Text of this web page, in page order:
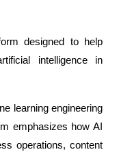
designed to help
intelligence in
learning engineering
emphasizes how AI
operations, content